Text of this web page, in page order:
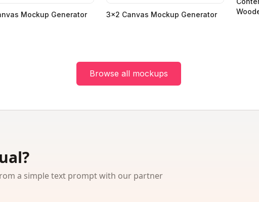
Mockup Generator 3x2 Canvas Mockup Generator
Browse all mockups
a simple text prompt with our partner